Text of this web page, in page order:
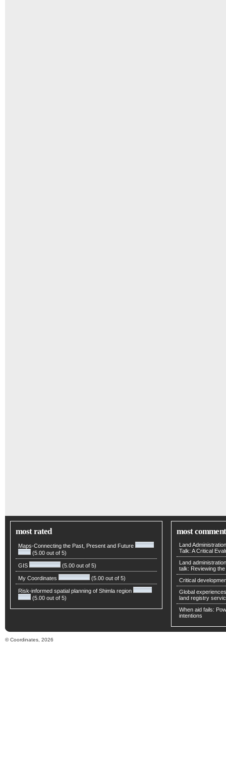
most rated
Maps-Connecting the Past, Present and Future
(5.00 out of 5)
GIS (5.00 out of 5)
My Coordinates (5.00 out of 5)
Risk-informed spatial planning of Shimla region
(5.00 out of 5)
most
Land
Talk: A Critical
Land
talk: Reviewing
Critical
Global
land registry
When aid fails:
intentions
© Coordinates, 2026